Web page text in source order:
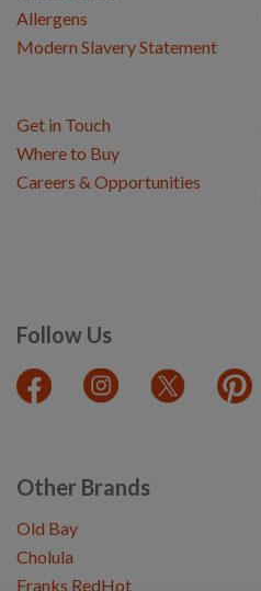
Allergens
Modern Slavery Statement
Follow Us
Get in Touch
Where to Buy
Careers & Opportunities
Other Brands
Old Bay
Cholula
Franks RedHot